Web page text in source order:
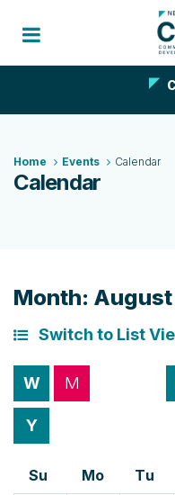
Home Events Calendar
Calendar
Month:
Switch to List